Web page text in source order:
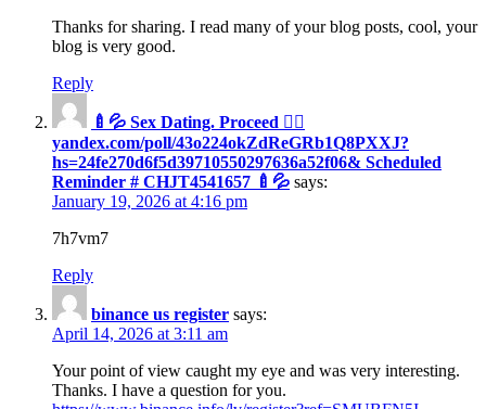
Thanks for sharing. I read many of your blog posts, cool, your
blog is very good.
Reply
🍼💦 Sex Dating. Proceed 👉🏻
yandex.com/poll/43o224okZdReGRb1Q8PXXJ?
hs=24fe270d6f5d39710550297636a52f06& Scheduled
Reminder # CHJT4541657 🍼💦 says:
January 19, 2026 at 4:16 pm
7h7vm7
Reply
binance us register says:
April 14, 2026 at 3:11 am
Your point of view caught my eye and was very interesting.
Thanks. I have a question for you.